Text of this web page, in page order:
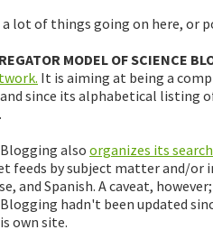
a lot of things going on here, or
MODEL OF SCIENCE
It is aiming at being a
since its alphabetical listing
also organizes its
feeds by subject matter and/or
and Spanish. A caveat,
Blogging hadn't been updated
own site.